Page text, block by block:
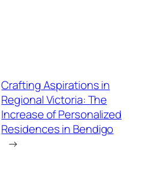
Crafting Aspirations in
Regional Victoria: The
Increase of Personalized
Residences in Bendigo
→